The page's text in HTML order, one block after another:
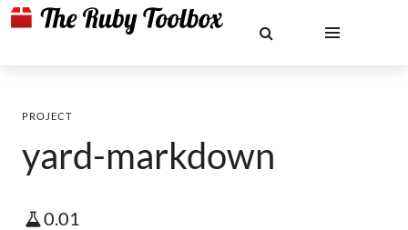
PROJECT
yard-markdown
0.01